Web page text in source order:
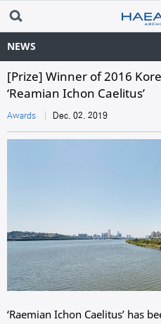
NEWS
[Prize] Winner of 2016
‘Reamian Ichon Caelitus’
Awards Dec. 02. 2019
‘Raemian Ichon Caelitus’ has